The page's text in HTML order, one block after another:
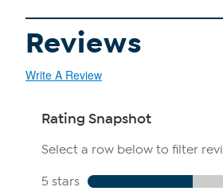
Reviews
Write A Review